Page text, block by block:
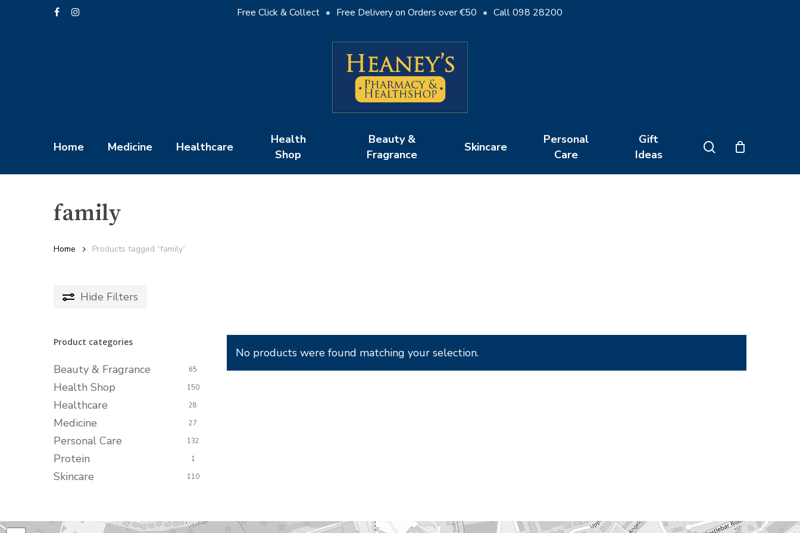
facebookinstagram Free Click & Collect • Free Delivery on Orders over €50 • Call 098 28200
Hit enter to search or ESC to close
Home Medicine Healthcare
Health
Shop
Beauty &
Fragrance
Skincare
Personal
Care
Gift
Ideas
search
family
Home Products tagged “family”
Hide Filters
Product categories
Beauty & Fragrance 65
Health Shop 150
Healthcare 28
Medicine 27
Personal Care 132
Protein 1
Skincare 110
No products were found matching your selection.